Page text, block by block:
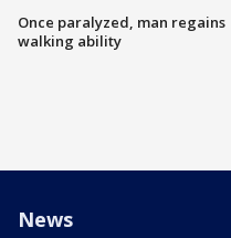
Once paralyzed, man regains
walking ability
News